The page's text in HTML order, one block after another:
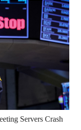
Servers Crash